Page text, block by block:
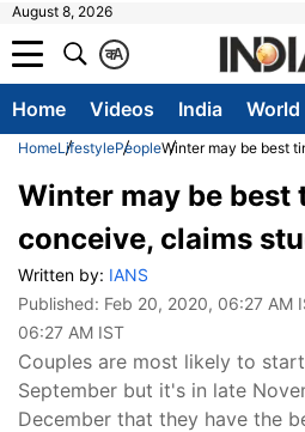
August 8, 2026
A
क
Home Videos India World
HomeLifestylePeopleWinter may be best
Winter may be best
conceive, claims
Written by: IANS
Published: Feb 20, 2020, 06:27 AM
06:27 AM IST
Couples are most likely to
September but it's in late
December that they have the